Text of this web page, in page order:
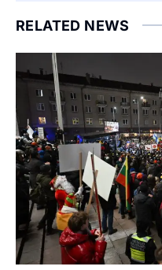
RELATED NEWS